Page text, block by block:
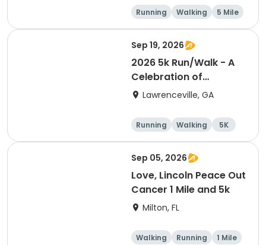
Running Walking 5 Mile
Sep 19, 2026
2026 5k Run/Walk - A
Celebration of
Wellness event
Lawrenceville, GA
Running Walking 5K
Sep 05, 2026
Love, Lincoln Peace Out
Cancer 1 Mile and 5k
Milton, FL
Walking Running
1 Mile